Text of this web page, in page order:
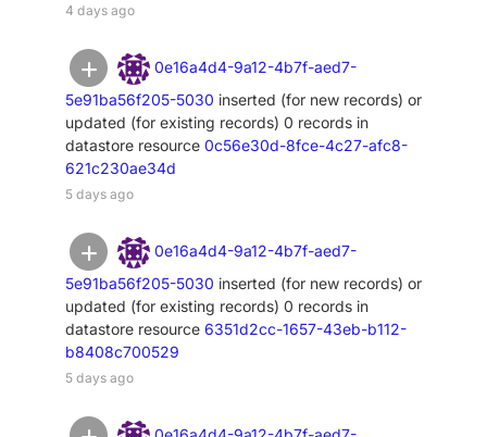
4 days ago
0e16a4d4-9a12-4b7f-aed7-
5e91ba56f205-5030 inserted (for new records) or
updated (for existing records) 0 records in
datastore resource 0c56e30d-8fce-4c27-afc8-
621c230ae34d
5 days ago
0e16a4d4-9a12-4b7f-aed7-
5e91ba56f205-5030 inserted (for new records) or
updated (for existing records) 0 records in
datastore resource 6351d2cc-1657-43eb-b112-
b8408c700529
5 days ago